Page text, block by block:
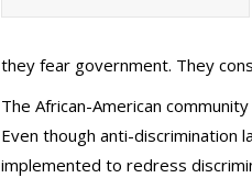
they fear government. They
The African-American
Even though anti-discrimination
implemented to redress